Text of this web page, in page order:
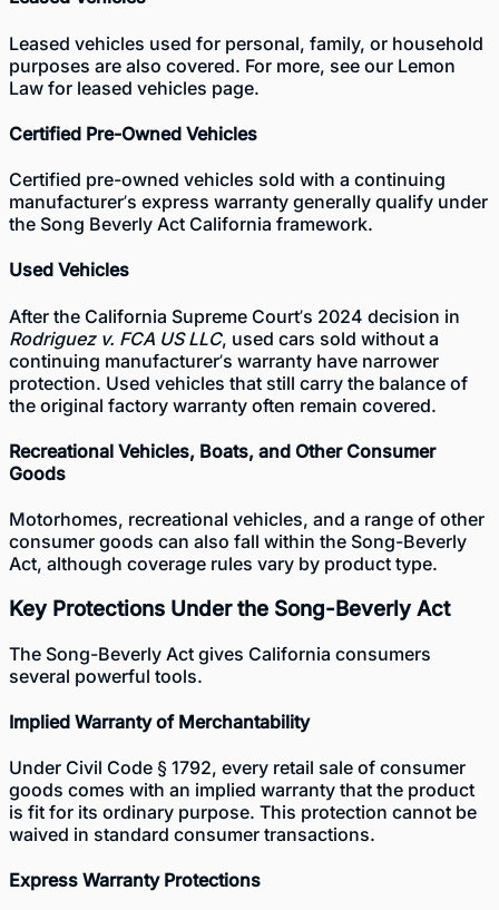
Leased vehicles used for personal, family, or household
purposes are also covered. For more, see our Lemon
Law for leased vehicles page.
Certified Pre-Owned Vehicles
Certified pre-owned vehicles sold with a continuing
manufacturer’s express warranty generally qualify under
the Song Beverly Act California framework.
Used Vehicles
After the California Supreme Court’s 2024 decision in
Rodriguez v. FCA US LLC, used cars sold without a
continuing manufacturer’s warranty have narrower
protection. Used vehicles that still carry the balance of
the original factory warranty often remain covered.
Recreational Vehicles, Boats, and Other Consumer
Goods
Motorhomes, recreational vehicles, and a range of other
consumer goods can also fall within the Song-Beverly
Act, although coverage rules vary by product type.
Key Protections Under the Song-Beverly Act
The Song-Beverly Act gives California consumers
several powerful tools.
Implied Warranty of Merchantability
Under Civil Code § 1792, every retail sale of consumer
goods comes with an implied warranty that the product
is fit for its ordinary purpose. This protection cannot be
waived in standard consumer transactions.
Express Warranty Protections